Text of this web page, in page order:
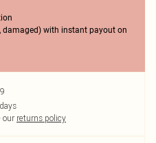
damaged) with instant payout on
our returns policy